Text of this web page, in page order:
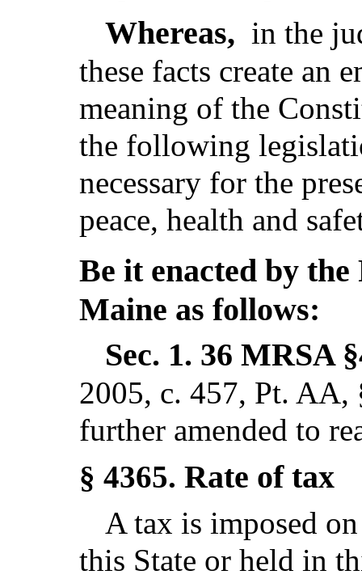
Whereas, in the
these facts create an
meaning of the
the following
necessary for the
peace, health and
Be it enacted by the
Maine as follows:
Sec. 1. 36 MRSA
2005, c. 457, Pt.
further amended to
§ 4365. Rate of tax
A tax is imposed
this State or held in